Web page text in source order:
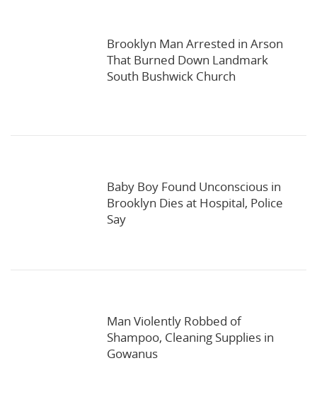
Brooklyn Man Arrested in Arson
That Burned Down Landmark
South Bushwick Church
Baby Boy Found Unconscious in
Brooklyn Dies at Hospital, Police
Say
Man Violently Robbed of
Shampoo, Cleaning Supplies in
Gowanus